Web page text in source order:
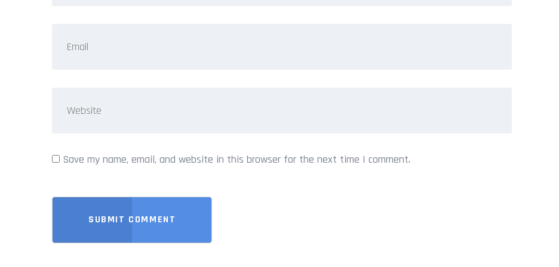
Save my name, email, and website in this browser for the next time I comment.
SUBMIT COMMENT